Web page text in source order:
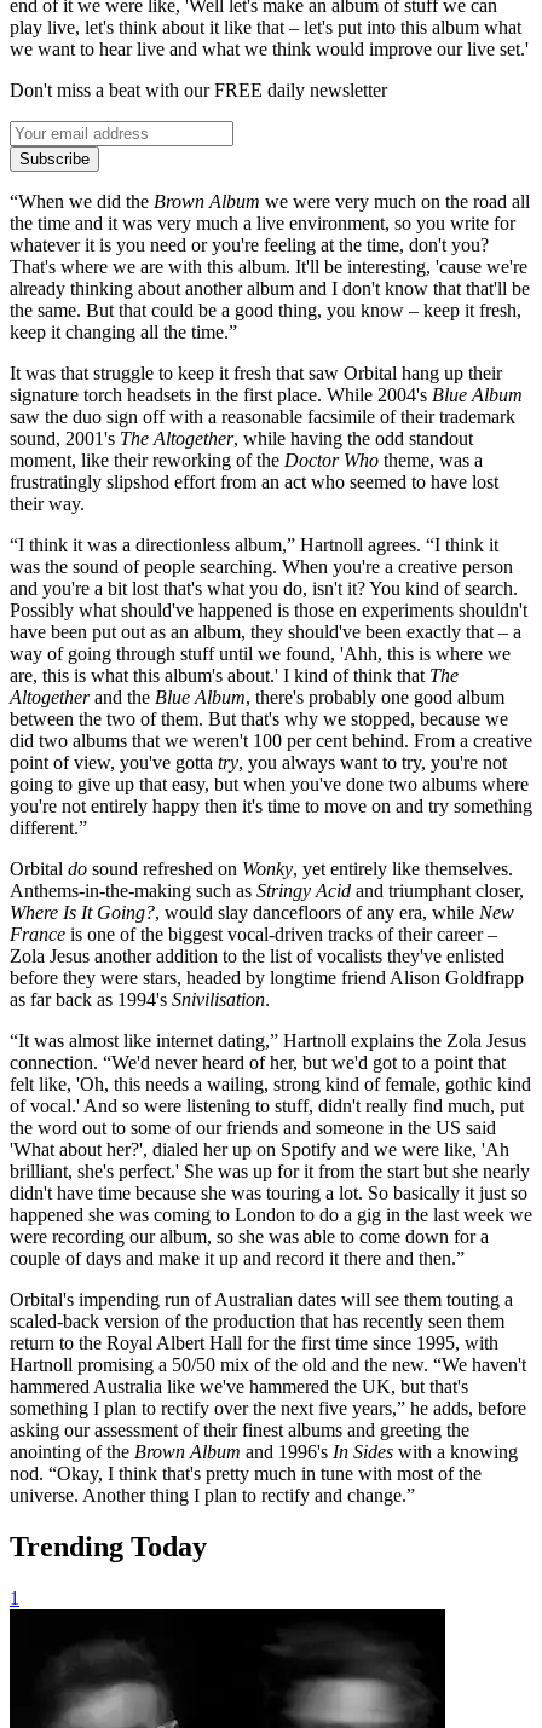
end of it we were like, 'Well let's make an album of stuff we can
play live, let's think about it like that – let's put into this album what
we want to hear live and what we think would improve our live set.'
Don't miss a beat with our FREE daily newsletter
Subscribe
“When we did the Brown Album we were very much on the road all
the time and it was very much a live environment, so you write for
whatever it is you need or you're feeling at the time, don't you?
That's where we are with this album. It'll be interesting, 'cause we're
already thinking about another album and I don't know that that'll be
the same. But that could be a good thing, you know – keep it fresh,
keep it changing all the time.”
It was that struggle to keep it fresh that saw Orbital hang up their
signature torch headsets in the first place. While 2004's Blue Album
saw the duo sign off with a reasonable facsimile of their trademark
sound, 2001's The Altogether, while having the odd standout
moment, like their reworking of the Doctor Who theme, was a
frustratingly slipshod effort from an act who seemed to have lost
their way.
“I think it was a directionless album,” Hartnoll agrees. “I think it
was the sound of people searching. When you're a creative person
and you're a bit lost that's what you do, isn't it? You kind of search.
Possibly what should've happened is those en experiments shouldn't
have been put out as an album, they should've been exactly that – a
way of going through stuff until we found, 'Ahh, this is where we
are, this is what this album's about.' I kind of think that The
Altogetherand the Blue Album, there's probably one good album
between the two of them. But that's why we stopped, because we
did two albums that we weren't 100 per cent behind. From a creative
point of view, you've gotta try, you always want to try, you're not
going to give up that easy, but when you've done two albums where
you're not entirely happy then it's time to move on and try something
different.”
Orbital do sound refreshed on Wonky, yet entirely like themselves.
Anthems-in-the-making such as Stringy Acid and triumphant closer,
Where Is It Going?, would slay dancefloors of any era, while New
France is one of the biggest vocal-driven tracks of their career –
Zola Jesus another addition to the list of vocalists they've enlisted
before they were stars, headed by longtime friend Alison Goldfrapp
as far back as 1994's Snivilisation.
“It was almost like internet dating,” Hartnoll explains the Zola Jesus
connection. “We'd never heard of her, but we'd got to a point that
felt like, 'Oh, this needs a wailing, strong kind of female, gothic kind
of vocal.' And so were listening to stuff, didn't really find much, put
the word out to some of our friends and someone in the US said
'What about her?', dialed her up on Spotify and we were like, 'Ah
brilliant, she's perfect.' She was up for it from the start but she nearly
didn't have time because she was touring a lot. So basically it just so
happened she was coming to London to do a gig in the last week we
were recording our album, so she was able to come down for a
couple of days and make it up and record it there and then.”
Orbital's impending run of Australian dates will see them touting a
scaled-back version of the production that has recently seen them
return to the Royal Albert Hall for the first time since 1995, with
Hartnoll promising a 50/50 mix of the old and the new. “We haven't
hammered Australia like we've hammered the UK, but that's
something I plan to rectify over the next five years,” he adds, before
asking our assessment of their finest albums and greeting the
anointing of the Brown Album and 1996's In Sides with a knowing
nod. “Okay, I think that's pretty much in tune with most of the
universe. Another thing I plan to rectify and change.”
Trending Today
1